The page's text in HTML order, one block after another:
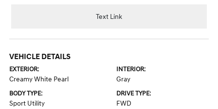
Text Link
VEHICLE DETAILS
EXTERIOR:
Creamy White Pearl
INTERIOR:
Gray
BODY TYPE:
Sport Utility
DRIVE TYPE:
FWD